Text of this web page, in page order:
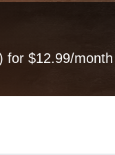
for $12.99/month